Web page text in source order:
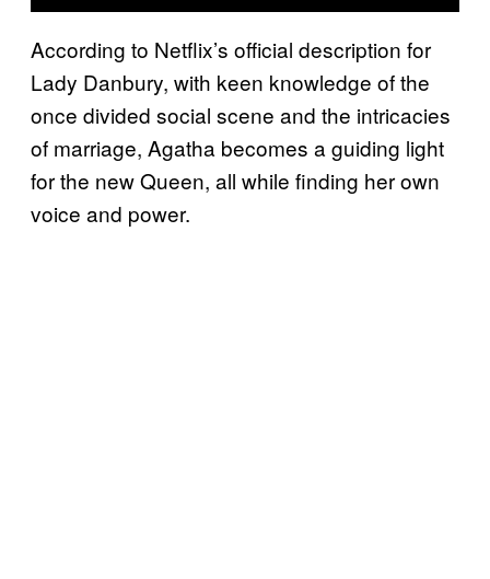
According to Netflix’s official description for
Lady Danbury, with keen knowledge of the
once divided social scene and the intricacies
of marriage, Agatha becomes a guiding light
for the new Queen, all while finding her own
voice and power.